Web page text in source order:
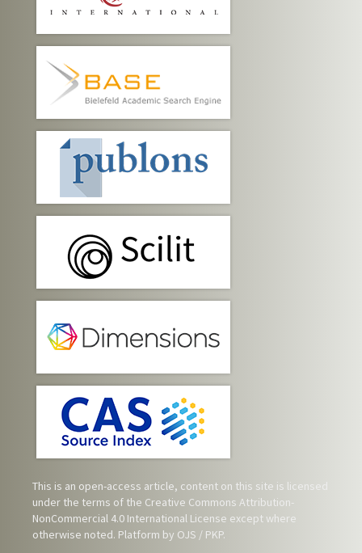
This is an open-access article, content on this site is licensed
under the terms of the Creative Commons Attribution-
NonCommercial 4.0 International License except where
otherwise noted. Platform by OJS / PKP.